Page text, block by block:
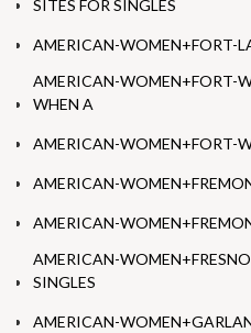
SITES FOR SINGLES
AMERICAN-WOMEN+FORT-
AMERICAN-WOMEN+FORT-
WHEN A
AMERICAN-WOMEN+FORT-
AMERICAN-
AMERICAN-
AMERICAN-
SINGLES
AMERICAN-